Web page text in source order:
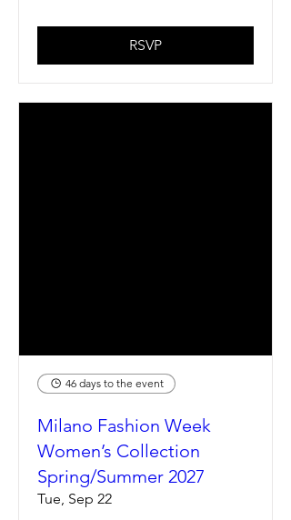
RSVP
46 days to the event
Milano Fashion Week
Women’s Collection
Spring/Summer 2027
Tue, Sep 22